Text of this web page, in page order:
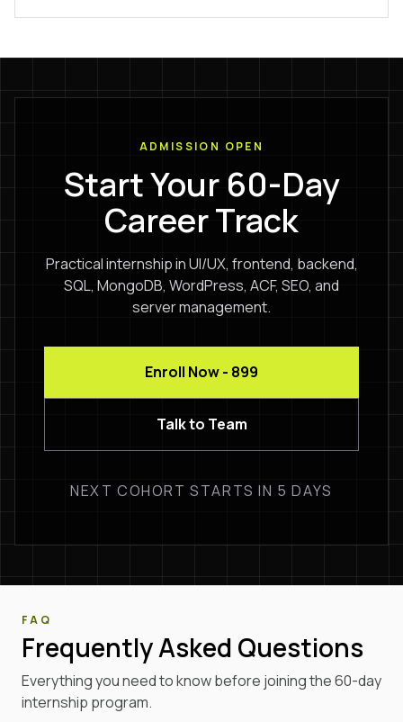
ADMISSION OPEN
Start Your 60-Day
Career Track
Practical internship in UI/UX, frontend, backend,
SQL, MongoDB, WordPress, ACF, SEO, and
server management.
Enroll Now - ₹899
Talk to Team
NEXT COHORT STARTS IN 5 DAYS
FAQ
Frequently Asked Questions
Everything you need to know before joining the 60-day
internship program.